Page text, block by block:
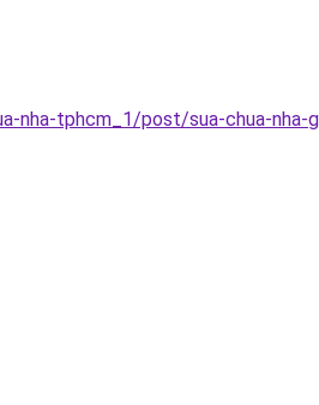
nha-tphcm_1/post/sua-chua-nha-